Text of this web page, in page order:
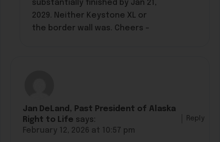
substantially finished by Jan 21,
2029. Neither Keystone XL or
the border wall was. Cheers –
Jan DeLand, Past President of Alaska
Right to Life says:
February 12, 2026 at 10:57 pm
Reply